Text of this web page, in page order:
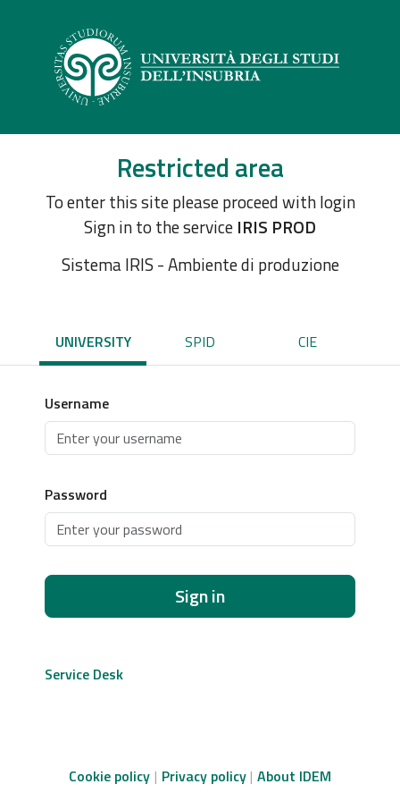
Restricted area
To enter this site please proceed with login
Sign in to the service IRIS PROD
Sistema IRIS - Ambiente di produzione
UNIVERSITY SPID CIE
Username
Password
Sign in
Service Desk
Cookie policy Privacy policy About IDEM